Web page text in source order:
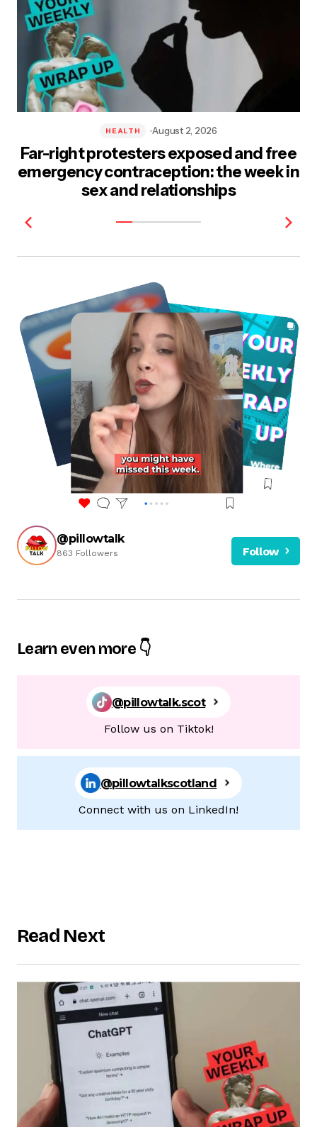
Far-right protesters exposed and free
emergency contraception: the week in
sex and relationships
HEALTH August 2, 2026
@pillowtalk
863 Followers Follow
Learn even more 👇
@pillowtalk.scot
Follow us on Tiktok!
@pillowtalkscotland
Connect with us on LinkedIn!
Read Next